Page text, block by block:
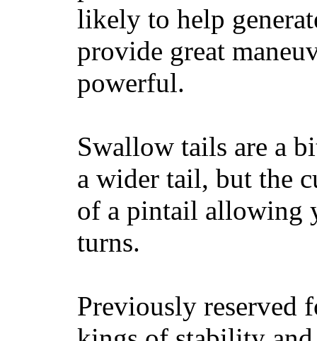
likely to help
provide great
powerful.
Swallow tails are a
a wider tail, but the
of a pintail allowing
turns.
Previously reserved